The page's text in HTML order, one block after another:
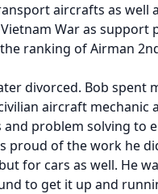
aircrafts as well
War as support
ranking of Airman
divorced. Bob spent
aircraft mechanic
problem solving to
proud of the work he
for cars as well. He
to get it up and